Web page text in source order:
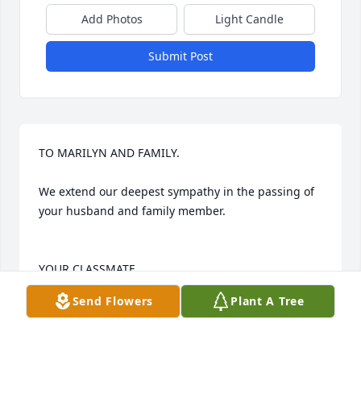
Add Photos Light Candle
Submit Post
TO MARILYN AND FAMILY.
We extend our deepest sympathy in the passing of
your husband and family member.
YOUR CLASSMATE
TOM RIEGEL  and wife KATHLEEN
Send Flowers Plant A Tree